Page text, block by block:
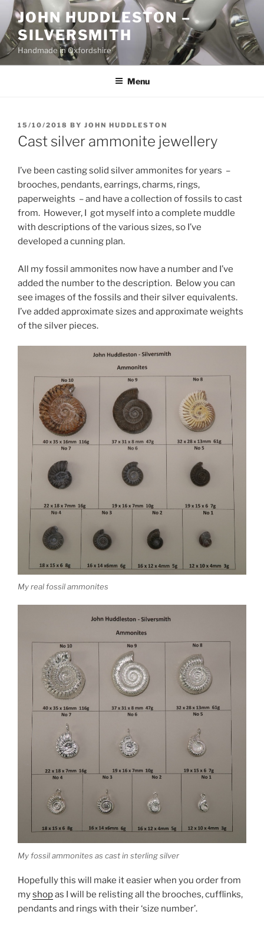
Skip
content
JOHN HUDDLESTON –
SILVERSMITH
Handmade in Oxfordshire
Menu
POSTED
ON
15/10/2018 BY JOHN HUDDLESTON
Cast silver ammonite jewellery
I’ve been casting solid silver ammonites for years –
brooches, pendants, earrings, charms, rings,
paperweights – and have a collection of fossils to cast
from. However, I got myself into a complete muddle
with descriptions of the various sizes, so I’ve
developed a cunning plan.
All my fossil ammonites now have a number and I’ve
added the number to the description. Below you can
see images of the fossils and their silver equivalents.
I’ve added approximate sizes and approximate weights
of the silver pieces.
My real fossil ammonites
My fossil ammonites as cast in sterling silver
Hopefully this will make it easier when you order from
myshopas I will be relisting all the brooches, cufflinks,
pendants and rings with their ‘size number’.